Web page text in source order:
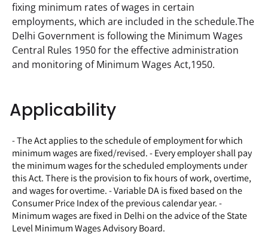
fixing minimum rates of wages in certain
employments, which are included in the schedule.The
Delhi Government is following the Minimum Wages
Central Rules 1950 for the effective administration
and monitoring of Minimum Wages Act,1950.
Applicability
- The Act applies to the schedule of employment for which
minimum wages are fixed/revised. - Every employer shall pay
the minimum wages for the scheduled employments under
this Act. There is the provision to fix hours of work, overtime,
and wages for overtime. - Variable DA is fixed based on the
Consumer Price Index of the previous calendar year. -
Minimum wages are fixed in Delhi on the advice of the State
Level Minimum Wages Advisory Board.